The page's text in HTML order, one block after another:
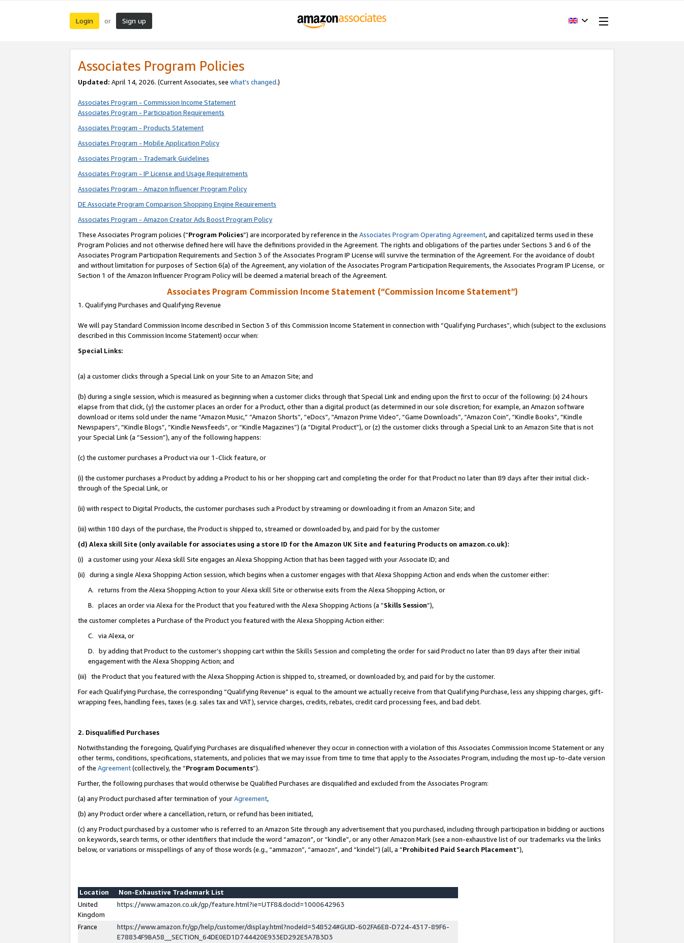
Login or Sign up
Associates Program Policies
Updated: April 14, 2026. (Current Associates, see what’s changed.)
Associates Program - Commission Income Statement
Associates Program - Participation Requirements
Associates Program - Products Statement
Associates Program - Mobile Application Policy
Associates Program - Trademark Guidelines
Associates Program - IP License and Usage Requirements
Associates Program - Amazon Influencer Program Policy
DE Associate Program Comparison Shopping Engine Requirements
Associates Program - Amazon Creator Ads Boost Program Policy
These Associates Program policies (“Program Policies”) are incorporated by reference in the Associates Program Operating Agreement, and capitalized terms used in these
Program Policies and not otherwise defined here will have the definitions provided in the Agreement. The rights and obligations of the parties under Sections 3 and 6 of the
Associates Program Participation Requirements and Section 3 of the Associates Program IP License will survive the termination of the Agreement. For the avoidance of doubt
and without limitation for purposes of Section 6(a) of the Agreement, any violation of the Associates Program Participation Requirements, the Associates Program IP License, or
Section 1 of the Amazon Influencer Program Policy will be deemed a material breach of the Agreement.
Associates Program Commission Income Statement (“Commission Income Statement”)
1. Qualifying Purchases and Qualifying Revenue
We will pay Standard Commission Income described in Section 3 of this Commission Income Statement in connection with “Qualifying Purchases”, which (subject to the exclusions
described in this Commission Income Statement) occur when:
Special Links:
(a) a customer clicks through a Special Link on your Site to an Amazon Site; and
(b) during a single session, which is measured as beginning when a customer clicks through that Special Link and ending upon the first to occur of the following: (x) 24 hours
elapse from that click, (y) the customer places an order for a Product, other than a digital product (as determined in our sole discretion; for example, an Amazon software
download or items sold under the name “Amazon Music,” “Amazon Shorts”, “eDocs”, “Amazon Prime Video”, “Game Downloads”, “Amazon Coin”, “Kindle Books”, “Kindle
Newspapers”, “Kindle Blogs”, “Kindle Newsfeeds”, or “Kindle Magazines”) (a “Digital Product”), or (z) the customer clicks through a Special Link to an Amazon Site that is not
your Special Link (a “Session”), any of the following happens:
(c) the customer purchases a Product via our 1-Click feature, or
(i) the customer purchases a Product by adding a Product to his or her shopping cart and completing the order for that Product no later than 89 days after their initial click-
through of the Special Link, or
(ii) with respect to Digital Products, the customer purchases such a Product by streaming or downloading it from an Amazon Site; and
(iii) within 180 days of the purchase, the Product is shipped to, streamed or downloaded by, and paid for by the customer
(d) Alexa skill Site (only available for associates using a store ID for the Amazon UK Site and featuring Products on amazon.co.uk):
(i) a customer using your Alexa skill Site engages an Alexa Shopping Action that has been tagged with your Associate ID; and
(ii) during a single Alexa Shopping Action session, which begins when a customer engages with that Alexa Shopping Action and ends when the customer either:
A. returns from the Alexa Shopping Action to your Alexa skill Site or otherwise exits from the Alexa Shopping Action, or
B. places an order via Alexa for the Product that you featured with the Alexa Shopping Actions (a “Skills Session”),
the customer completes a Purchase of the Product you featured with the Alexa Shopping Action either:
C. via Alexa, or
D. by adding that Product to the customer’s shopping cart within the Skills Session and completing the order for said Product no later than 89 days after their initial
engagement with the Alexa Shopping Action; and
(iii) the Product that you featured with the Alexa Shopping Action is shipped to, streamed, or downloaded by, and paid for by the customer.
For each Qualifying Purchase, the corresponding “Qualifying Revenue” is equal to the amount we actually receive from that Qualifying Purchase, less any shipping charges, gift-
wrapping fees, handling fees, taxes (e.g. sales tax and VAT), service charges, credits, rebates, credit card processing fees, and bad debt.
2. Disqualified Purchases
Notwithstanding the foregoing, Qualifying Purchases are disqualified whenever they occur in connection with a violation of this Associates Commission Income Statement or any
other terms, conditions, specifications, statements, and policies that we may issue from time to time that apply to the Associates Program, including the most up-to-date version
of the Agreement(collectively, the “Program Documents”).
Further, the following purchases that would otherwise be Qualified Purchases are disqualified and excluded from the Associates Program:
(a) any Product purchased after termination of yourAgreement,
(b) any Product order where a cancellation, return, or refund has been initiated,
(c) any Product purchased by a customer who is referred to an Amazon Site through any advertisement that you purchased, including through participation in bidding or auctions
on keywords, search terms, or other identifiers that include the word “amazon”, or “kindle”, or any other Amazon Mark (see a non-exhaustive list of our trademarks via the links
below, or variations or misspellings of any of those words (e.g., “ammazon”, “amaozn”, and “kindel”) (all, a “Prohibited Paid Search Placement”),
Location
Non-Exhaustive Trademark List
United
Kingdom
https://www.amazon.co.uk/gp/feature.html?ie=UTF8&docId=1000642963
France
https://www.amazon.fr/gp/help/customer/display.html?nodeId=548524#GUID-602FA6E8-D724-4317-89F6-
E78834F9BA58__SECTION_64DE0ED1D744420E933ED292E5A7B3D3